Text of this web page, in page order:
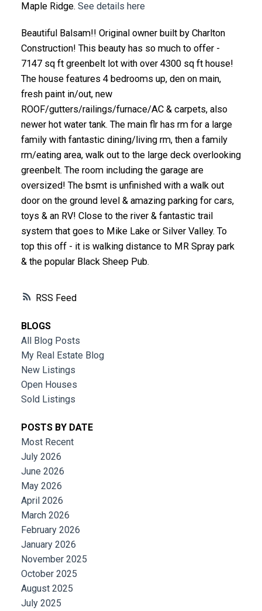
RSS
Maple Ridge. See details here
Beautiful Balsam!! Original owner built by Charlton
Construction! This beauty has so much to offer -
7147 sq ft greenbelt lot with over 4300 sq ft house!
The house features 4 bedrooms up, den on main,
fresh paint in/out, new
ROOF/gutters/railings/furnace/AC & carpets, also
newer hot water tank. The main flr has rm for a large
family with fantastic dining/living rm, then a family
rm/eating area, walk out to the large deck overlooking
greenbelt. The room including the garage are
oversized! The bsmt is unfinished with a walk out
door on the ground level & amazing parking for cars,
toys & an RV! Close to the river & fantastic trail
system that goes to Mike Lake or Silver Valley. To
top this off - it is walking distance to MR Spray park
& the popular Black Sheep Pub.
BLOGS
All Blog Posts
My Real Estate Blog
New Listings
Open Houses
Sold Listings
POSTS BY DATE
Most Recent
July 2026
June 2026
May 2026
April 2026
March 2026
February 2026
January 2026
November 2025
October 2025
August 2025
July 2025